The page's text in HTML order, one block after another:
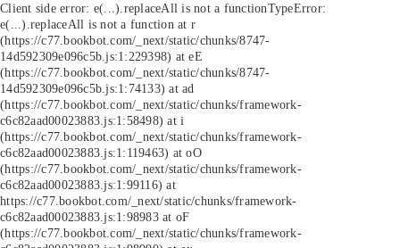
Client side error: e(...).replaceAll is not a functionTypeError:
e(...).replaceAll is not a function at r
(https://c77.bookbot.com/_next/static/chunks/8747-
14d592309e096c5b.js:1:229398) at eE
(https://c77.bookbot.com/_next/static/chunks/8747-
14d592309e096c5b.js:1:74133) at ad
(https://c77.bookbot.com/_next/static/chunks/framework-
c6c82aad00023883.js:1:58498) at i
(https://c77.bookbot.com/_next/static/chunks/framework-
c6c82aad00023883.js:1:119463) at oO
(https://c77.bookbot.com/_next/static/chunks/framework-
c6c82aad00023883.js:1:99116) at
https://c77.bookbot.com/_next/static/chunks/framework-
c6c82aad00023883.js:1:98983 at oF
(https://c77.bookbot.com/_next/static/chunks/framework-